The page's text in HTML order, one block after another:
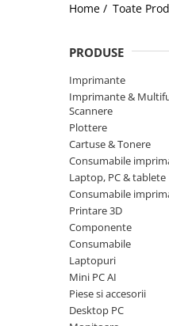
Imprimante etichete
Imprimante termice
Imprimante matriciale
Accesorii imprimante
Accesorii multifunctionale
Piese schimb
Consumabile imprimanta
Capete imprimare
Home / Toate
PRODUSE
Imprimante
Imprimante &
Scannere
Plottere
Cartuse & Tonere
Consumabile
Laptop, PC & tablete
Consumabile
Printare 3D
Componente
Consumabile
Laptopuri
Mini PC AI
Piese si accesorii
Desktop PC